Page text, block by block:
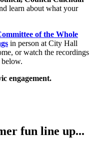
learn about what your
of the Whole
in person at City Hall
or watch the recordings
engagement.
fun line up...